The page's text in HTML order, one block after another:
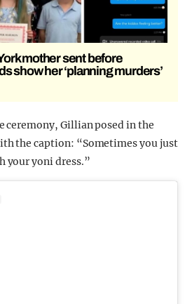
mother sent before
show her ‘planning murders’
ceremony, Gillian posed in the
the caption: “Sometimes you just
your yoni dress.”